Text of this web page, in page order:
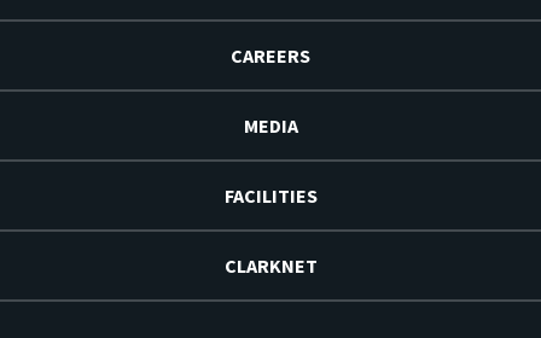
CAREERS
MEDIA
FACILITIES
CLARKNET